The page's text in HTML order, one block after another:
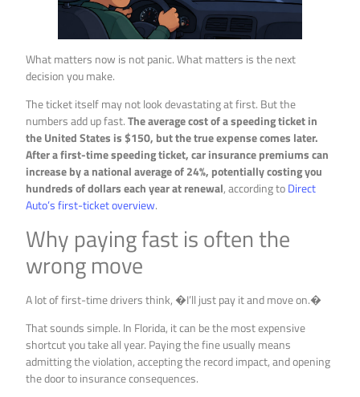
What matters now is not panic. What matters is the next
decision you make.
The ticket itself may not look devastating at first. But the
numbers add up fast.The average cost of a speeding ticket in
the United States is $150, but the true expense comes later.
After a first-time speeding ticket, car insurance premiums can
increase by a national average of 24%, potentially costing you
hundreds of dollars each year at renewal, according toDirect
Auto’s first-ticket overview.
Why paying fast is often the
wrong move
A lot of first-time drivers think, �I’ll just pay it and move on.�
That sounds simple. In Florida, it can be the most expensive
shortcut you take all year. Paying the fine usually means
admitting the violation, accepting the record impact, and opening
the door to insurance consequences.